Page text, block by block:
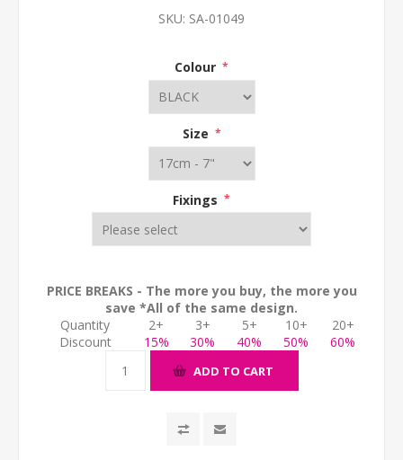
SKU: SA-01049
Colour *
Size *
Fixings *
PRICE BREAKS - The more you buy, the more you
save *All of the same design.
Quantity
2+ 3+ 5+ 10+
20+
Discount
15% 30% 40% 50% 60%
ADD TO CART